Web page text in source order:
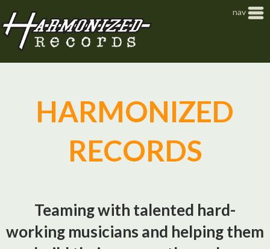
nav
HARMONIZED
RECORDS
Teaming with talented hard-
working musicians and helping them